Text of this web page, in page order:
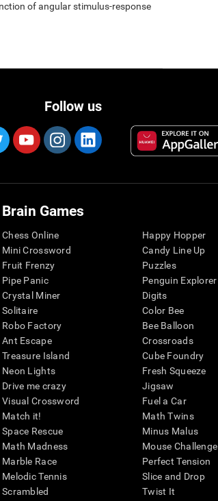
of angular stimulus-response
Follow us
Brain Games
Chess Online
Mini Crossword
Fruit Frenzy
Pipe Panic
Crystal Miner
Solitaire
Robo Factory
Ant Escape
Treasure Island
Neon Lights
Drive me crazy
Visual Crossword
Match it!
Space Rescue
Math Madness
Marble Race
Melodic Tennis
Scrambled
Happy Hopper
Candy Line Up
Puzzles
Penguin Explorer
Digits
Color Bee
Bee Balloon
Crossroads
Cube Foundry
Fresh Squeeze
Jigsaw
Fuel a Car
Math Twins
Minus Malus
Mouse Challenge
Perfect Tension
Slice and Drop
Twist It